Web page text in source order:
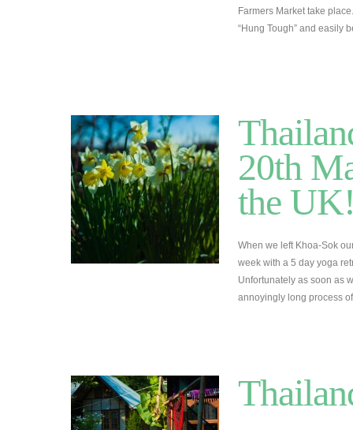
Farmers Market take
“Hung Tough” and easily
20th
the
When we left Khoa-Sok
week with a 5 day yoga
Unfortunately as soon as
annoyingly long process